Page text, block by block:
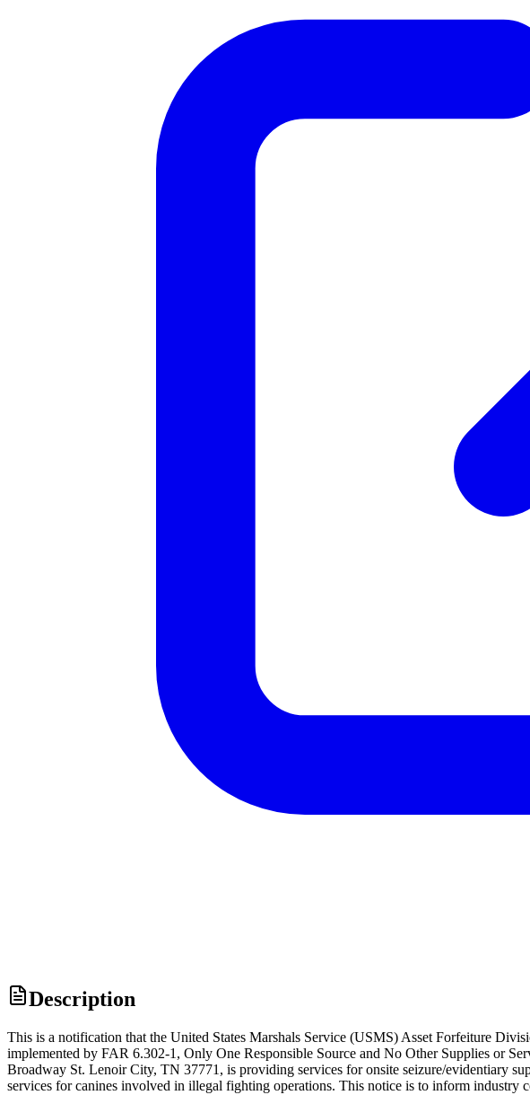
Description
This is a notification that the United States Marshals Service (USMS) Asset Forfeiture
implemented by FAR 6.302-1, Only One Responsible Source and No Other Supplies or
Broadway St. Lenoir City, TN 37771, is providing services for onsite seizure/evidentiary
services for canines involved in illegal fighting operations. This notice is to inform industry